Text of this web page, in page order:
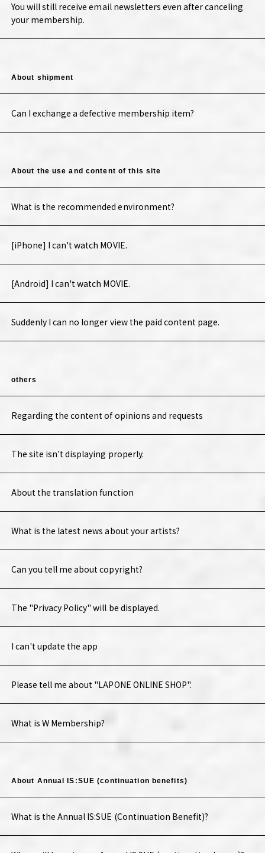
You will still receive email newsletters even after canceling
your membership.
About shipment
Can I exchange a defective membership item?
About the use and content of this site
What is the recommended environment?
[iPhone] I can't watch MOVIE.
[Android] I can't watch MOVIE.
Suddenly I can no longer view the paid content page.
others
Regarding the content of opinions and requests
The site isn't displaying properly.
About the translation function
What is the latest news about your artists?
Can you tell me about copyright?
The "Privacy Policy" will be displayed.
I can't update the app
Please tell me about "LAPONE ONLINE SHOP".
What is W Membership?
About Annual IS:SUE (continuation benefits)
What is the Annual IS:SUE (Continuation Benefit)?